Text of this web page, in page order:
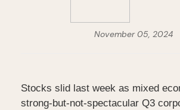
November 05, 2024
Stocks slid last week as mixed
strong-but-not-spectacular Q3